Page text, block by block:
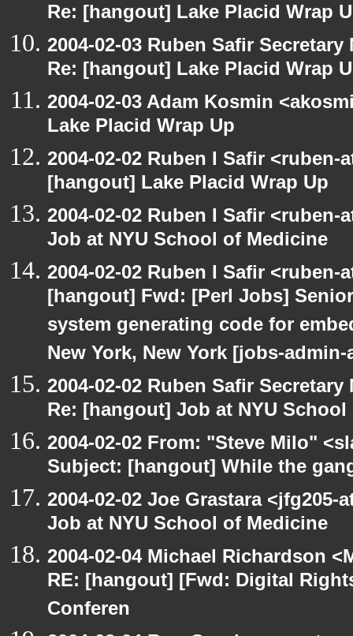
Re: [hangout] Lake Placid Wrap
2004-02-03 Ruben Safir
Re: [hangout] Lake Placid Wrap
2004-02-03 Adam Kosmin
Lake Placid Wrap Up
2004-02-02 Ruben I Safir
[hangout] Lake Placid Wrap Up
2004-02-02 Ruben I Safir
Job at NYU School of Medicine
2004-02-02 Ruben I Safir
[hangout] Fwd: [Perl Jobs]
system generating code for
New York, New York [jobs-
2004-02-02 Ruben Safir
Re: [hangout] Job at NYU
2004-02-02 From: "Steve Milo"
Subject: [hangout] While the
2004-02-02 Joe Grastara
Job at NYU School of Medicine
2004-02-04 Michael Richardson
RE: [hangout] [Fwd: Digital
Conferen